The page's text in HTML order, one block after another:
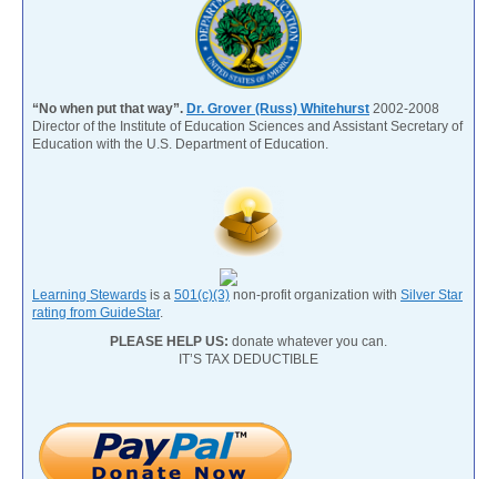
“No when put that way”. Dr. Grover (Russ) Whitehurst 2002-2008
Director of the Institute of Education Sciences and Assistant Secretary of
Education with the U.S. Department of Education.
Learning Stewards is a 501(c)(3) non-profit organization with Silver Star
rating from GuideStar.
PLEASE HELP US: donate whatever you can.
IT’S TAX DEDUCTIBLE